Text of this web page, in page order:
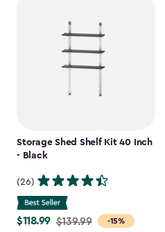
Storage Shed Shelf Kit 40 Inch
- Black
(26)
-15%
Price
$118.99 $139.99